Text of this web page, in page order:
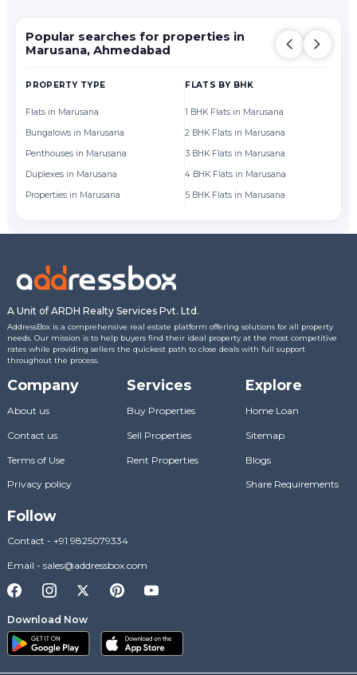
Popular searches for properties in
Marusana, Ahmedabad
PROPERTY TYPE
Flats in Marusana
Bungalows in Marusana
Penthouses in Marusana
Duplexes in Marusana
Properties in Marusana
FLATS BY BHK
1 BHK Flats in Marusana
2 BHK Flats in Marusana
3 BHK Flats in Marusana
4 BHK Flats in Marusana
5 BHK Flats in Marusana
A Unit of ARDH Realty Services Pvt. Ltd.
AddressBox is a comprehensive real estate platform offering solutions for all property
needs. Our mission is to help buyers find their ideal property at the most competitive
rates while providing sellers the quickest path to close deals with full support
throughout the process.
Company
About us
Contact us
Terms of Use
Privacy policy
Services
Buy Properties
Sell Properties
Rent Properties
Explore
Home Loan
Sitemap
Blogs
Share Requirements
Follow
Contact - +91 9825079334
Email - sales@addressbox.com
Download Now